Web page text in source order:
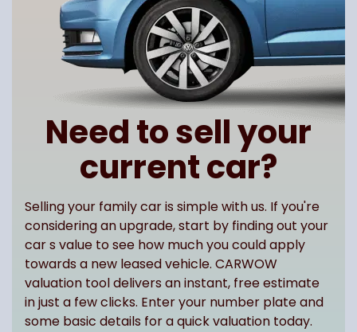
Need to sell your
current car?
Selling your family car is simple with us. If you're
considering an upgrade, start by finding out your
car s value to see how much you could apply
towards a new leased vehicle. CARWOW
valuation tool delivers an instant, free estimate
in just a few clicks. Enter your number plate and
some basic details for a quick valuation today.